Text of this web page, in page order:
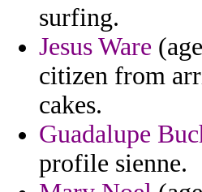
surfing.
Jesus Ware
citizen from
cakes.
Guadalupe
profile sienne.